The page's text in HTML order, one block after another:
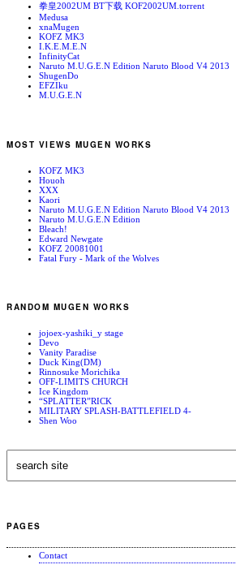
拳皇2002UM BT下载 KOF2002UM.torrent
Medusa
xnaMugen
KOFZ MK3
I.K.E.M.E.N
InfinityCat
Naruto M.U.G.E.N Edition Naruto Blood V4 2013
ShugenDo
EFZIku
M.U.G.E.N
MOST VIEWS MUGEN WORKS
KOFZ MK3
Houoh
XXX
Kaori
Naruto M.U.G.E.N Edition Naruto Blood V4 2013
Naruto M.U.G.E.N Edition
Bleach!
Edward Newgate
KOFZ 20081001
Fatal Fury - Mark of the Wolves
RANDOM MUGEN WORKS
jojoex-yashiki_y stage
Devo
Vanity Paradise
Duck King(DM)
Rinnosuke Morichika
OFF-LIMITS CHURCH
Ice Kingdom
“SPLATTER”RICK
MILITARY SPLASH-BATTLEFIELD 4-
Shen Woo
PAGES
Contact